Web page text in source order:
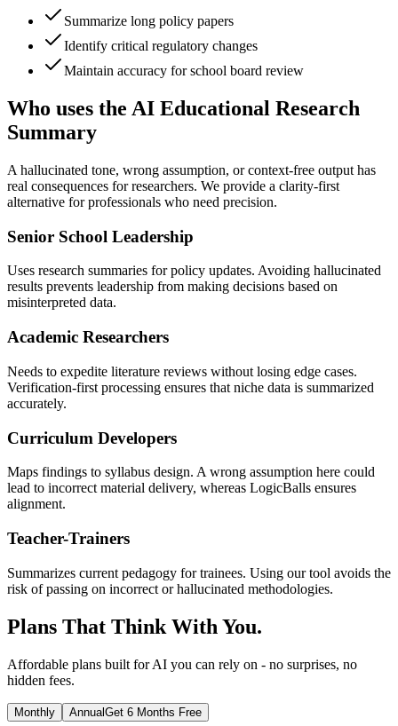
Summarize long policy papers
Identify critical regulatory changes
Maintain accuracy for school board review
Who uses the AI Educational Research
Summary
A hallucinated tone, wrong assumption, or context-free output has
real consequences for researchers. We provide a clarity-first
alternative for professionals who need precision.
Senior School Leadership
Uses research summaries for policy updates. Avoiding hallucinated
results prevents leadership from making decisions based on
misinterpreted data.
Academic Researchers
Needs to expedite literature reviews without losing edge cases.
Verification-first processing ensures that niche data is summarized
accurately.
Curriculum Developers
Maps findings to syllabus design. A wrong assumption here could
lead to incorrect material delivery, whereas LogicBalls ensures
alignment.
Teacher-Trainers
Summarizes current pedagogy for trainees. Using our tool avoids the
risk of passing on incorrect or hallucinated methodologies.
Plans That Think With You.
Affordable plans built for AI you can rely on - no surprises, no
hidden fees.
Monthly AnnualGet 6 Months Free